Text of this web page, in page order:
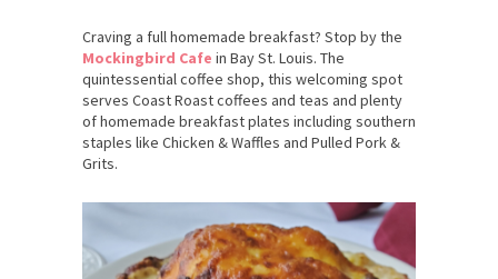
Craving a full homemade breakfast? Stop by the
Mockingbird Cafe in Bay St. Louis. The
quintessential coffee shop, this welcoming spot
serves Coast Roast coffees and teas and plenty
of homemade breakfast plates including southern
staples like Chicken & Waffles and Pulled Pork &
Grits.